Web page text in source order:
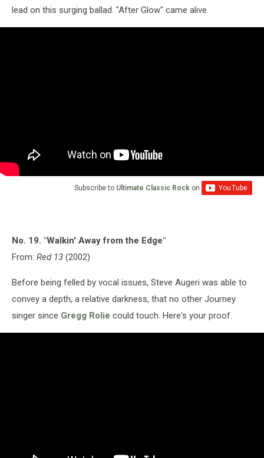
lead on this surging ballad. "After Glow" came alive.
Subscribe to Ultimate Classic Rock on
No. 19. "Walkin' Away from the Edge"
From: Red 13 (2002)
Before being felled by vocal issues, Steve Augeri was able to
convey a depth, a relative darkness, that no other Journey
singer since Gregg Rolie could touch. Here's your proof.